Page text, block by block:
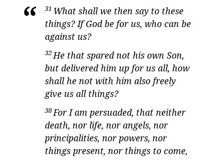
LESSON
22
31 What shall we then say to these
things? If God be for us, who can be
against us?
32He that spared not his own Son,
but delivered him up for us all, how
shall he not with him also freely
give us all things?
38For I am persuaded, that neither
death, nor life, nor angels, nor
principalities, nor powers, nor
things present, nor things to come,